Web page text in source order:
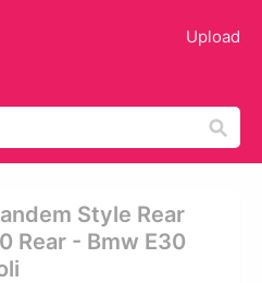
Upload
Style Rear
Rear - Bmw E30